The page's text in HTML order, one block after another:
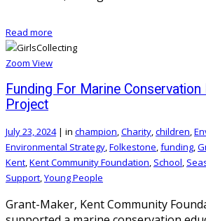
Read more
Zoom View
Funding For Marine Conservation
Project
July 23, 2024 | in champion,Charity,children,
Environmental Strategy,Folkestone,funding,
Kent,Kent Community Foundation, School,
Support,Young People
Grant-Maker, Kent Community